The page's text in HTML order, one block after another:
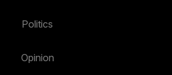
Politics
Opinion